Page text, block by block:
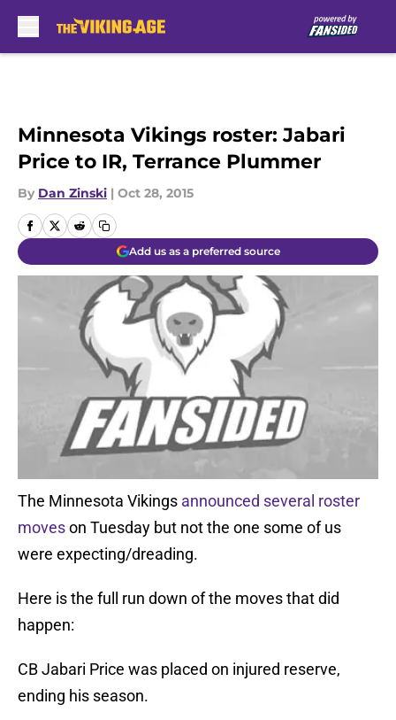
Minnesota Vikings roster: Jabari
Price to IR, Terrance Plummer
By Dan Zinski | Oct 28, 2015
Add us as a preferred source
The Minnesota Vikings announced several roster
moveson Tuesday but not the one some of us
were expecting/dreading.
Here is the full run down of the moves that did
happen:
CB Jabari Price was placed on injured reserve,
ending his season.